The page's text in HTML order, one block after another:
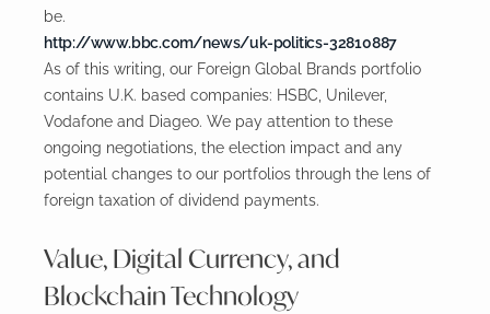
be.
http://www.bbc.com/news/uk-politics-32810887
As of this writing, our Foreign Global Brands portfolio
contains U.K. based companies: HSBC, Unilever,
Vodafone and Diageo. We pay attention to these
ongoing negotiations, the election impact and any
potential changes to our portfolios through the lens of
foreign taxation of dividend payments.
Value, Digital Currency, and
Blockchain Technology